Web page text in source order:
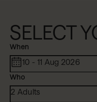
SELECT
When
10 - 11 Aug 2026
Who
2 Adults